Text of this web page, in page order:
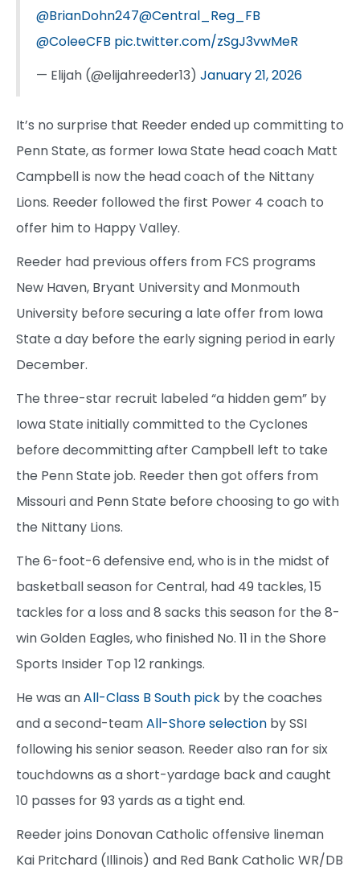
@BrianDohn247@Central_Reg_FB
@ColeeCFB pic.twitter.com/zSgJ3vwMeR
— Elijah (@elijahreeder13) January 21, 2026
It’s no surprise that Reeder ended up committing to
Penn State, as former Iowa State head coach Matt
Campbell is now the head coach of the Nittany
Lions. Reeder followed the first Power 4 coach to
offer him to Happy Valley.
Reeder had previous offers from FCS programs
New Haven, Bryant University and Monmouth
University before securing a late offer from Iowa
State a day before the early signing period in early
December.
The three-star recruit labeled “a hidden gem” by
Iowa State initially committed to the Cyclones
before decommitting after Campbell left to take
the Penn State job. Reeder then got offers from
Missouri and Penn State before choosing to go with
the Nittany Lions.
The 6-foot-6 defensive end, who is in the midst of
basketball season for Central, had 49 tackles, 15
tackles for a loss and 8 sacks this season for the 8-
win Golden Eagles, who finished No. 11 in the Shore
Sports Insider Top 12 rankings.
He was anAll-Class B South pick by the coaches
and a second-teamAll-Shore selection by SSI
following his senior season. Reeder also ran for six
touchdowns as a short-yardage back and caught
10 passes for 93 yards as a tight end.
Reeder joins Donovan Catholic offensive lineman
Kai Pritchard (Illinois) and Red Bank Catholic WR/DB